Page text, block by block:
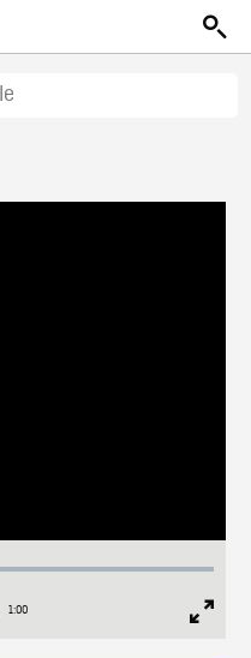
Duration
1:00